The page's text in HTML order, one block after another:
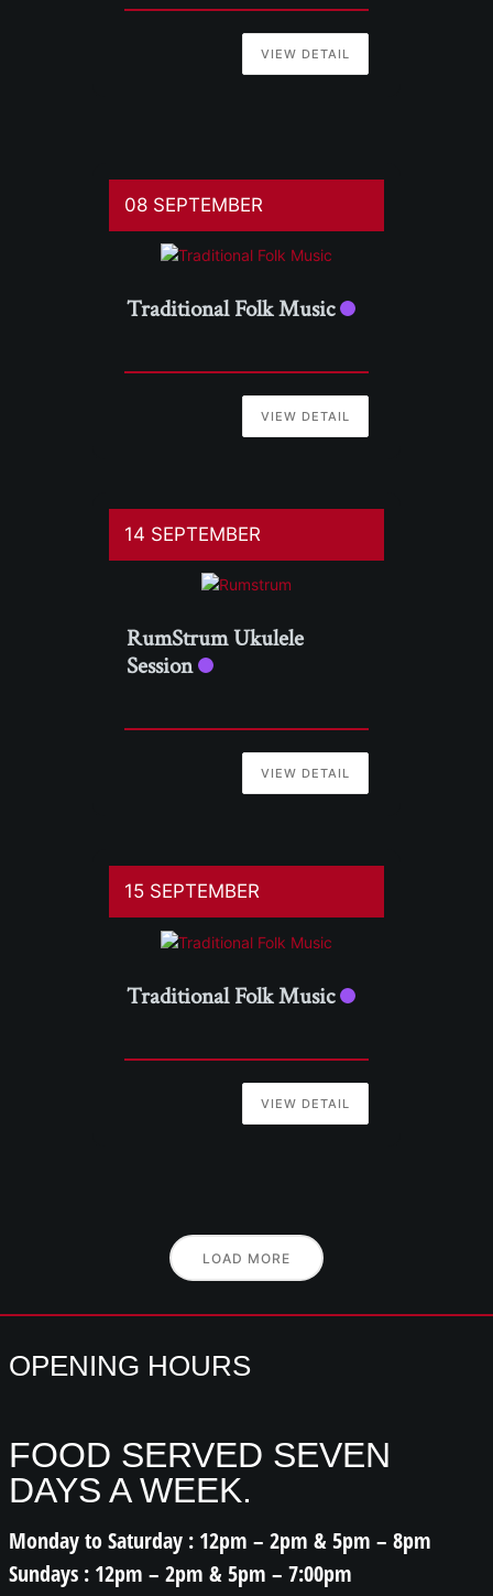
VIEW DETAIL
08 SEPTEMBER
Traditional Folk Music
VIEW DETAIL
14 SEPTEMBER
RumStrum Ukulele
Session
VIEW DETAIL
15 SEPTEMBER
Traditional Folk Music
VIEW DETAIL
LOAD MORE
OPENING HOURS
FOOD SERVED SEVEN
DAYS A WEEK.
Monday to Saturday : 12pm – 2pm & 5pm – 8pm
Sundays : 12pm – 2pm & 5pm – 7:00pm